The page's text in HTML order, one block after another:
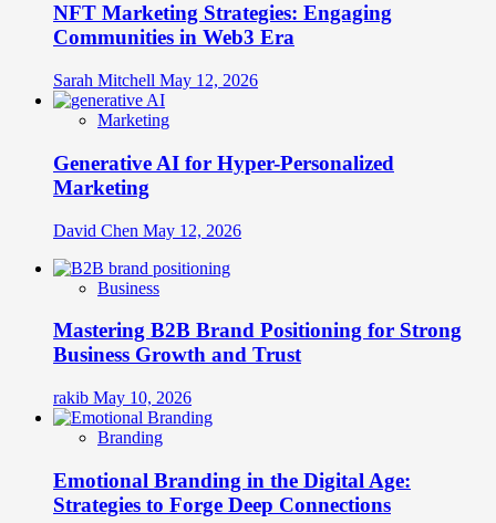
NFT Marketing Strategies: Engaging
Communities in Web3 Era
Sarah Mitchell May 12, 2026
Marketing
Generative AI for Hyper-Personalized
Marketing
David Chen May 12, 2026
Business
Mastering B2B Brand Positioning for Strong
Business Growth and Trust
rakib May 10, 2026
Branding
Emotional Branding in the Digital Age:
Strategies to Forge Deep Connections